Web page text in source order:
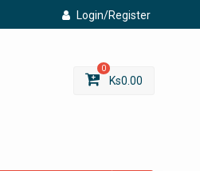
Login/Register
0
Ks0.00